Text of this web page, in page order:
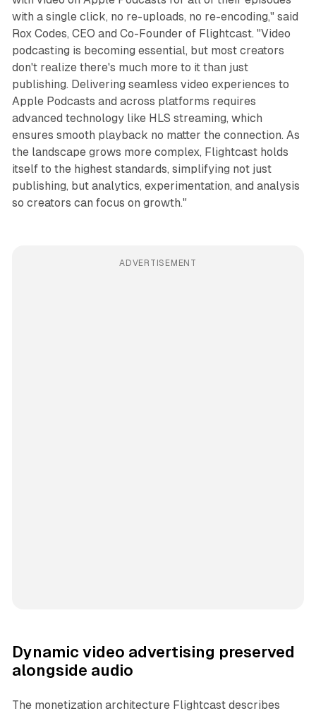
with a single click, no re-uploads, no re-encoding," said
Rox Codes, CEO and Co-Founder of Flightcast. "Video
podcasting is becoming essential, but most creators
don't realize there's much more to it than just
publishing. Delivering seamless video experiences to
Apple Podcasts and across platforms requires
advanced technology like HLS streaming, which
ensures smooth playback no matter the connection. As
the landscape grows more complex, Flightcast holds
itself to the highest standards, simplifying not just
publishing, but analytics, experimentation, and analysis
so creators can focus on growth."
ADVERTISEMENT
Dynamic video advertising preserved
alongside audio
The monetization architecture Flightcast describes